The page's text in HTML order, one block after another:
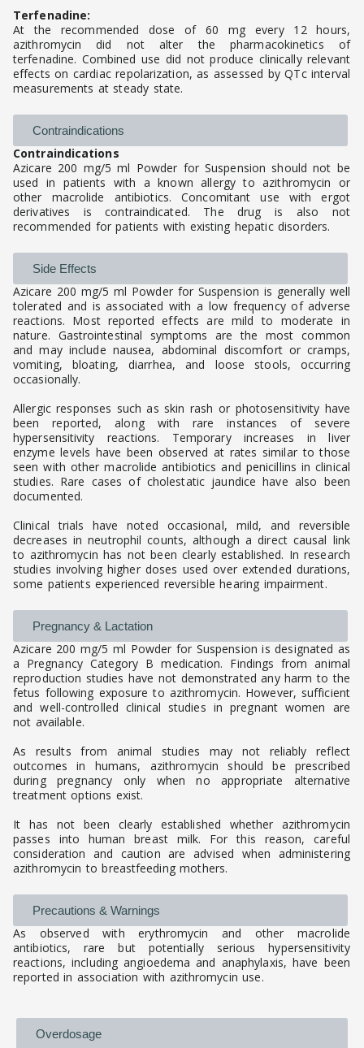
Terfenadine:
At the recommended dose of 60 mg every 12 hours,
azithromycin did not alter the pharmacokinetics of
terfenadine. Combined use did not produce clinically relevant
effects on cardiac repolarization, as assessed by QTc interval
measurements at steady state.
Contraindications
Contraindications
Azicare 200 mg/5 ml Powder for Suspension should not be
used in patients with a known allergy to azithromycin or
other macrolide antibiotics. Concomitant use with ergot
derivatives is contraindicated. The drug is also not
recommended for patients with existing hepatic disorders.
Side Effects
Azicare 200 mg/5 ml Powder for Suspension is generally well
tolerated and is associated with a low frequency of adverse
reactions. Most reported effects are mild to moderate in
nature. Gastrointestinal symptoms are the most common
and may include nausea, abdominal discomfort or cramps,
vomiting, bloating, diarrhea, and loose stools, occurring
occasionally.
Allergic responses such as skin rash or photosensitivity have
been reported, along with rare instances of severe
hypersensitivity reactions. Temporary increases in liver
enzyme levels have been observed at rates similar to those
seen with other macrolide antibiotics and penicillins in clinical
studies. Rare cases of cholestatic jaundice have also been
documented.
Clinical trials have noted occasional, mild, and reversible
decreases in neutrophil counts, although a direct causal link
to azithromycin has not been clearly established. In research
studies involving higher doses used over extended durations,
some patients experienced reversible hearing impairment.
Pregnancy & Lactation
Azicare 200 mg/5 ml Powder for Suspension is designated as
a Pregnancy Category B medication. Findings from animal
reproduction studies have not demonstrated any harm to the
fetus following exposure to azithromycin. However, sufficient
and well-controlled clinical studies in pregnant women are
not available.
As results from animal studies may not reliably reflect
outcomes in humans, azithromycin should be prescribed
during pregnancy only when no appropriate alternative
treatment options exist.
It has not been clearly established whether azithromycin
passes into human breast milk. For this reason, careful
consideration and caution are advised when administering
azithromycin to breastfeeding mothers.
Precautions & Warnings
As observed with erythromycin and other macrolide
antibiotics, rare but potentially serious hypersensitivity
reactions, including angioedema and anaphylaxis, have been
reported in association with azithromycin use.
Overdosage